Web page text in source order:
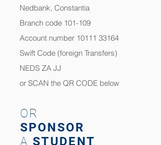
OR
SPONSOR
A STUDENT
Nedbank, Constantia
Branch code 101-109
Account number 10111 33164
Swift Code (foreign Transfers)
NEDS ZA JJ
or SCAN the QR CODE below